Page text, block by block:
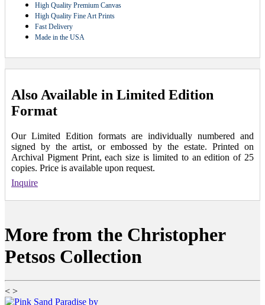
High Quality Premium Canvas
High Quality Fine Art Prints
Fast Delivery
Made in the USA
Also Available in Limited Edition
Format
Our Limited Edition formats are individually numbered and
signed by the artist, or embossed by the estate. Printed on
Archival Pigment Print, each size is limited to an edition of 25
copies. Price is available upon request.
Inquire
More from the Christopher
Petsos Collection
< >